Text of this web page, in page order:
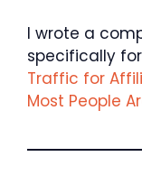
I wrote a
specifically
Traffic for
Most People